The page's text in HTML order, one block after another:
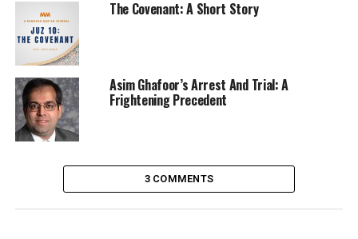
The Covenant: A Short Story
Asim Ghafoor’s Arrest And Trial: A
Frightening Precedent
3 COMMENTS